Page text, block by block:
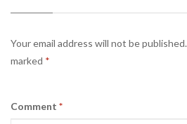
Your email address will not be published.
marked *
Comment *